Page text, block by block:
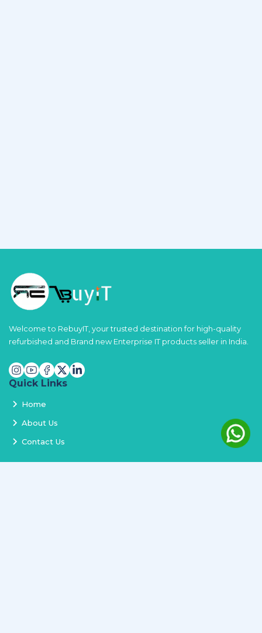
Welcome to RebuyIT, your trusted destination for high-quality
refurbished and Brand new Enterprise IT products seller in India.
Quick Links
Home
About Us
Contact Us